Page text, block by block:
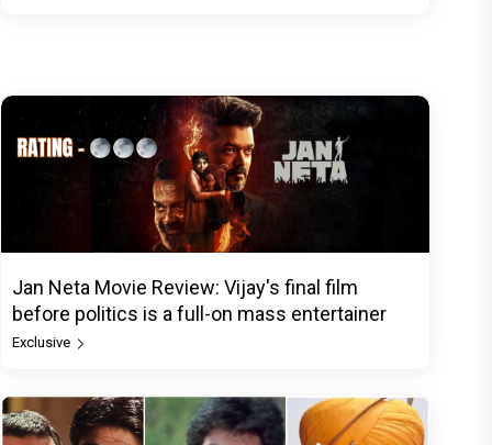
Jan Neta Movie Review: Vijay's final film
before politics is a full-on mass entertainer
Exclusive